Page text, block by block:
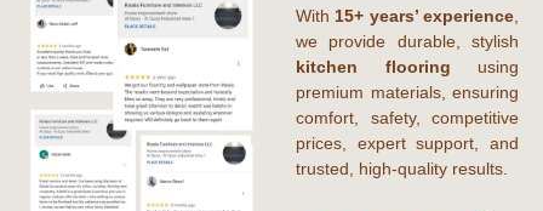
With 15+ years’ experience,
we provide durable, stylish
kitchen flooring using
premium materials, ensuring
comfort, safety, competitive
prices, expert support, and
trusted, high-quality results.